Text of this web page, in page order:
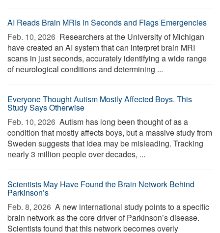
AI Reads Brain MRIs in Seconds and Flags Emergencies
Feb. 10, 2026  Researchers at the University of Michigan
have created an AI system that can interpret brain MRI
scans in just seconds, accurately identifying a wide range
of neurological conditions and determining ...
Everyone Thought Autism Mostly Affected Boys. This
Study Says Otherwise
Feb. 10, 2026  Autism has long been thought of as a
condition that mostly affects boys, but a massive study from
Sweden suggests that idea may be misleading. Tracking
nearly 3 million people over decades, ...
Scientists May Have Found the Brain Network Behind
Parkinson’s
Feb. 8, 2026  A new international study points to a specific
brain network as the core driver of Parkinson’s disease.
Scientists found that this network becomes overly